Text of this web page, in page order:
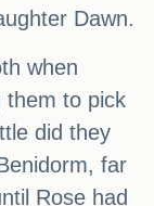
Dawn.
when
them to pick
did they
far
Rose had